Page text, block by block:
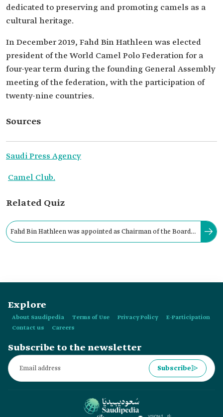
dedicated to preserving and promoting camels as a
cultural heritage.
In December 2019, Fahd Bin Hathleen was elected
president of the World Camel Polo Federation for a
four-year term during the founding General Assembly
meeting of the federation, with the participation of
twenty-nine countries.
Sources
Saudi Press Agency
Camel Club.
Related Quiz
Fahd Bin Hathleen was appointed as Chairman of the Board
Explore
About Saudipedia Terms of Use Privacy Policy
E-Participation
Contact us
Careers
Subscribe to the newsletter
Subscribe